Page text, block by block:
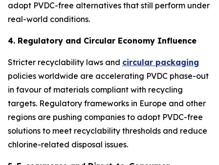
adopt PVDC-free alternatives that still perform under
real-world conditions.
4. Regulatory and Circular Economy Influence
Stricter recyclability laws and circular packaging
policies worldwide are accelerating PVDC phase-out
in favour of materials compliant with recycling
targets. Regulatory frameworks in Europe and other
regions are pushing companies to adopt PVDC-free
solutions to meet recyclability thresholds and reduce
chlorine-related disposal issues.